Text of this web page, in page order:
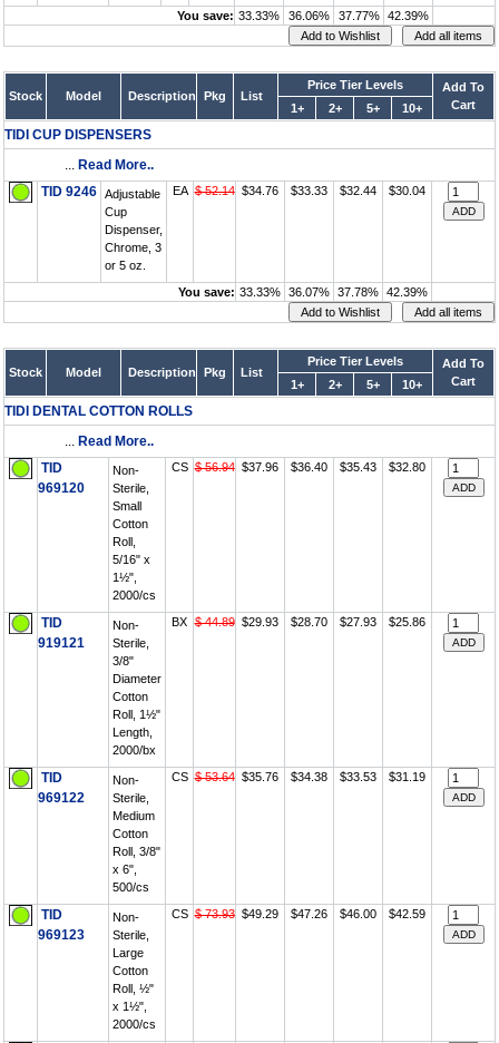
You save: 33.33% 36.06% 37.77% 42.39%
Stock Model Description Pkg List
Price Tier Levels
Add To
Cart
1+ 2+ 5+ 10+
TIDI CUP DISPENSERS
... Read More..
TID 9246 Adjustable
Cup
Dispenser,
Chrome, 3
or 5 oz.
EA $ 52.14 $34.76 $33.33 $32.44 $30.04
You save: 33.33% 36.07% 37.78% 42.39%
Stock Model Description Pkg List
Price Tier Levels
Add To
Cart
1+ 2+ 5+ 10+
TIDI DENTAL COTTON ROLLS
... Read More..
TID
969120
Non-
Sterile,
Small
Cotton
Roll,
5/16" x
1½",
2000/cs
CS $ 56.94 $37.96 $36.40 $35.43 $32.80
TID
919121
Non-
Sterile,
3/8"
Diameter
Cotton
Roll, 1½"
Length,
2000/bx
BX $ 44.89 $29.93 $28.70 $27.93 $25.86
TID
969122
Non-
Sterile,
Medium
Cotton
Roll, 3/8"
x 6",
500/cs
CS $ 53.64 $35.76 $34.38 $33.53 $31.19
TID
969123
Non-
Sterile,
Large
Cotton
Roll, ½"
x 1½",
2000/cs
CS $ 73.93 $49.29 $47.26 $46.00 $42.59